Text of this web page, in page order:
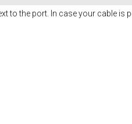
to the port. In case your cable